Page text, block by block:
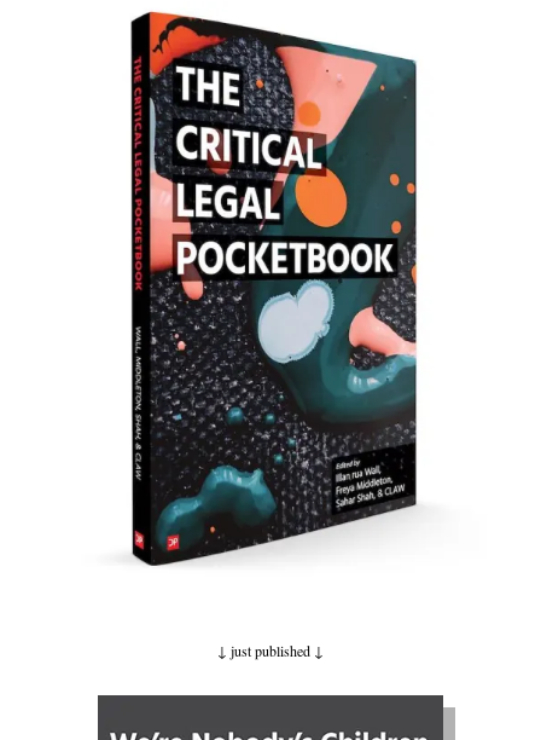
↓ just published ↓